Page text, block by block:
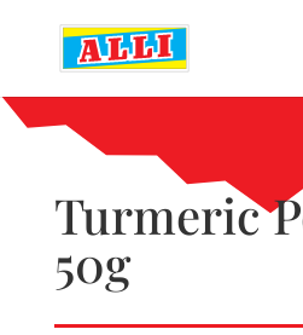
Turmeric
50g